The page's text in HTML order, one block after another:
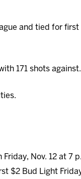
and tied for first
171 shots against.
Nov. 12 at 7
$2 Bud Light